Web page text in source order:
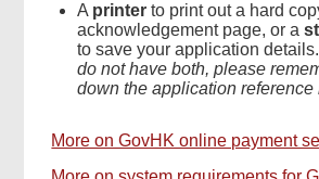
A printerto print out a hard
acknowledgement page, or a
to save your application
do not have both, please
down the application reference
More on GovHK online payment